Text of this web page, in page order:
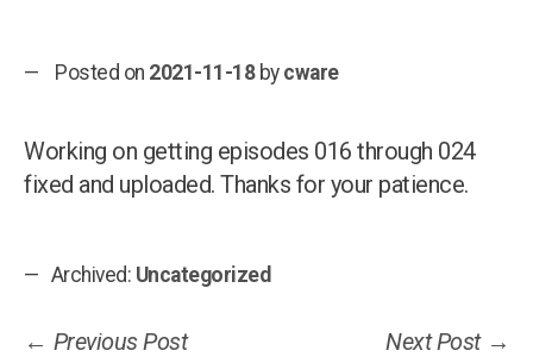
Posted on 2021-11-18by cware
Working on getting episodes 016 through 024
fixed and uploaded. Thanks for your patience.
Archived: Uncategorized
Post
Previous PostPrevious
Next Post